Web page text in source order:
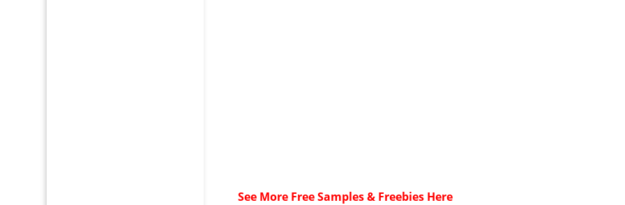
See More Free Samples & Freebies Here